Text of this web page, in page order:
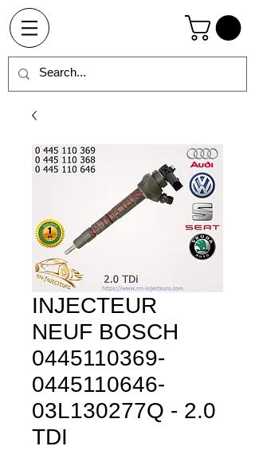
INJECTEUR
NEUF BOSCH
0445110369-
0445110646-
03L130277Q - 2.0
TDI